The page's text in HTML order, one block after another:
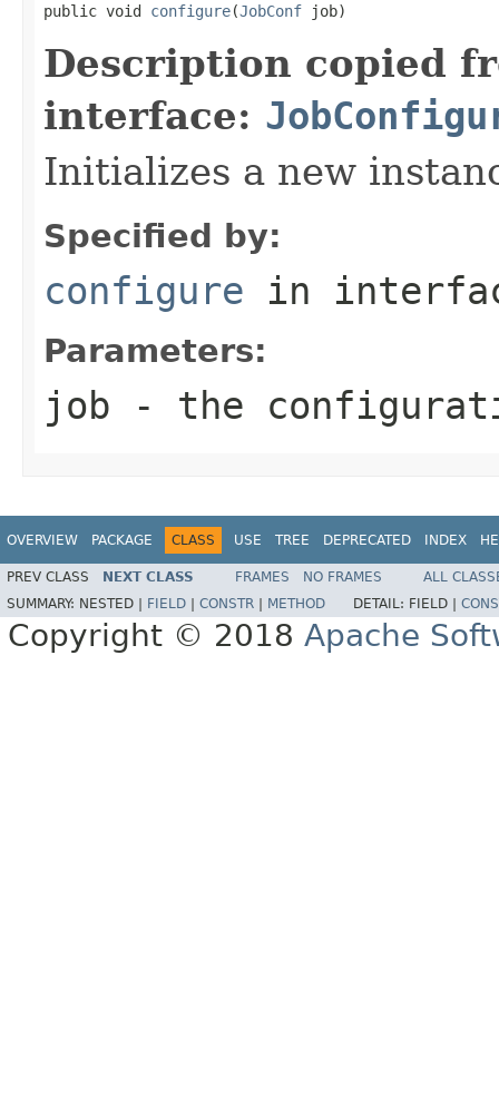
public void configure(JobConf job)
Description copied
interface:
Initializes a new
Specified by:
configure in
Parameters:
job - the
OVERVIEW PACKAGE CLASS USE TREE DEPRECATED INDEX
PREV CLASS NEXT CLASS FRAMES NO FRAMES
ALL
SUMMARY: NESTED | FIELD CONSTR METHOD DETAIL: FIELD |
Copyright © 2018 Apache